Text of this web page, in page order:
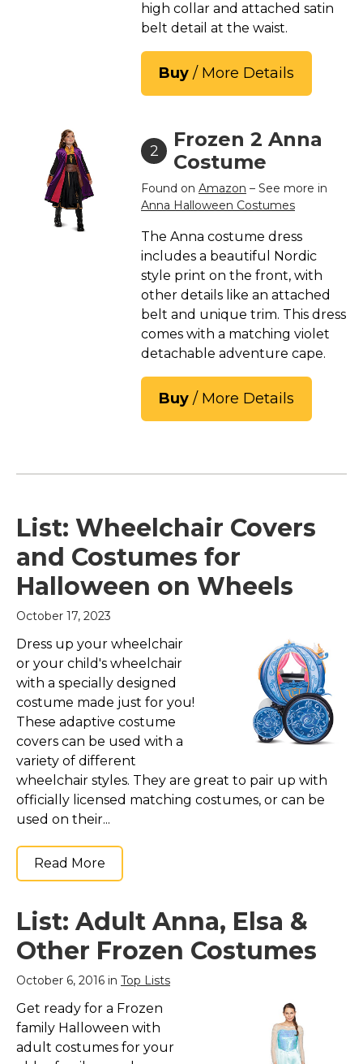
Easter Costumes
Thanksgiving Costumes
Other Holiday Costumes
Featured
About
Costume Randomizer
high collar and attached satin
belt detail at the waist.
Buy / More Details
2
Frozen 2 Anna
Costume
Found on Amazon – See more in
Anna Halloween Costumes
The Anna costume dress
includes a beautiful Nordic
style print on the front, with
other details like an attached
belt and unique trim. This dress
comes with a matching violet
detachable adventure cape.
Buy / More Details
List: Wheelchair Covers
and Costumes for
Halloween on Wheels
October 17, 2023
Dress up your wheelchair
or your child's wheelchair
with a specially designed
costume made just for you!
These adaptive costume
covers can be used with a
variety of different
wheelchair styles. They are great to pair up with
officially licensed matching costumes, or can be
used on their...
Read More
List: Adult Anna, Elsa &
Other Frozen Costumes
October 6, 2016 in Top Lists
Get ready for a Frozen
family Halloween with
adult costumes for your